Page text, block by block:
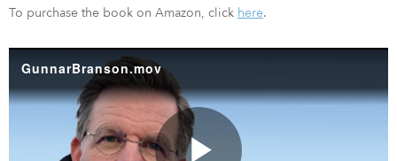
To purchase the book on Amazon, click here.